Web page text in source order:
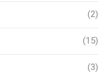
(2)
(15)
(3)